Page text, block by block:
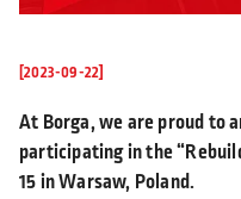
[2023-09-22]
At Borga, we are proud to
participating in the
15 in Warsaw, Poland.